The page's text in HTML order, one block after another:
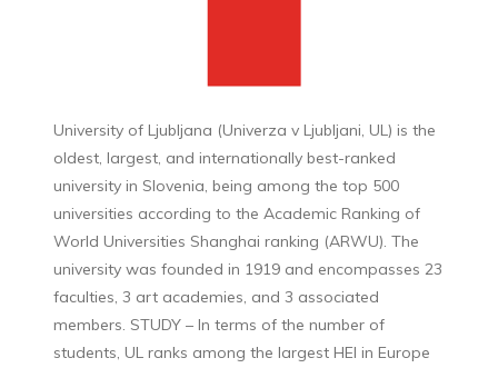
University of Ljubljana (Univerza v Ljubljani, UL) is the
oldest, largest, and internationally best-ranked
university in Slovenia, being among the top 500
universities according to the Academic Ranking of
World Universities Shanghai ranking (ARWU). The
university was founded in 1919 and encompasses 23
faculties, 3 art academies, and 3 associated
members. STUDY – In terms of the number of
students, UL ranks among the largest HEI in Europe